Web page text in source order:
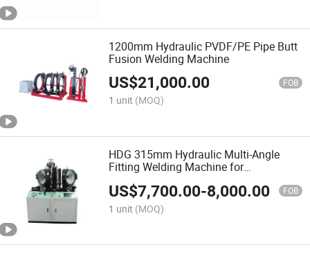
1200mm Hydraulic PVDF/PE Pipe Butt
Fusion Welding Machine
US$21,000.00 FOB
1 unit (MOQ)
HDG 315mm Hydraulic Multi-Angle
Fitting Welding Machine for
Pipe
US$7,700.00-8,000.00 FOB
1 unit (MOQ)